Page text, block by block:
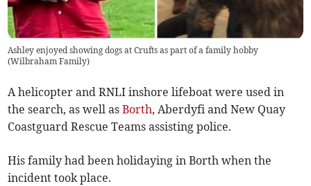
Ashley enjoyed showing dogs at Crufts as part of a family hobby
(Wilbraham Family)
A helicopter and RNLI inshore lifeboat were used in
the search, as well asBorth, Aberdyfi and New Quay
Coastguard Rescue Teams assisting police.
His family had been holidaying in Borth when the
incident took place.